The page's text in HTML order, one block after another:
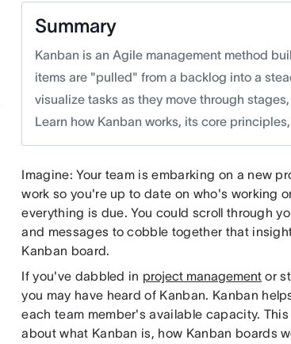
Summary
Kanban is an Agile management method
items are "pulled" from a backlog into a
visualize tasks as they move through
Learn how Kanban works, its core
Imagine: Your team is embarking on a new
work so you're up to date on who's working
everything is due. You could scroll through
and messages to cobble together that
Kanban board.
If you've dabbled in project management or
you may have heard of Kanban. Kanban
each team member's available capacity.
about what Kanban is, how Kanban boards